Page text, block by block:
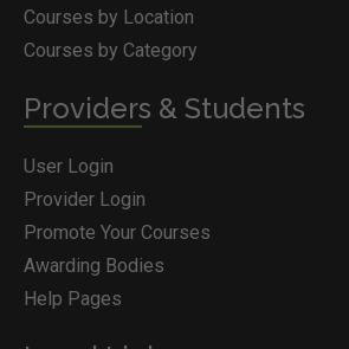
Courses by Location
Courses by Category
Providers & Students
User Login
Provider Login
Promote Your Courses
Awarding Bodies
Help Pages